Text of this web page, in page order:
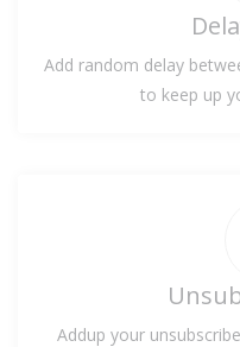
Add random delay
to keep up
Addup your